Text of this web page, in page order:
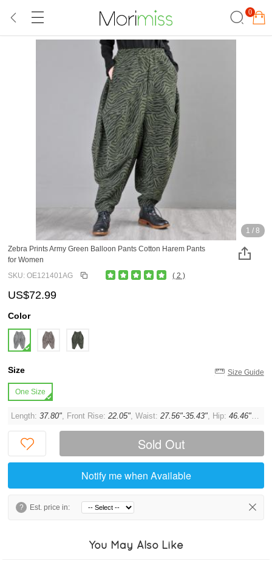
0
1 / 8
Zebra Prints Army Green Balloon Pants Cotton Harem Pants
for Women
SKU: OE121401AG
( 2 )
US$72.99
Color
Size Size Guide
One Size
Length:37.80", Front Rise:22.05", Waist:27.56"-35.43", Hip:46.46",
Sold Out
Notify me when Available
? Est. price in:
You May Also Like